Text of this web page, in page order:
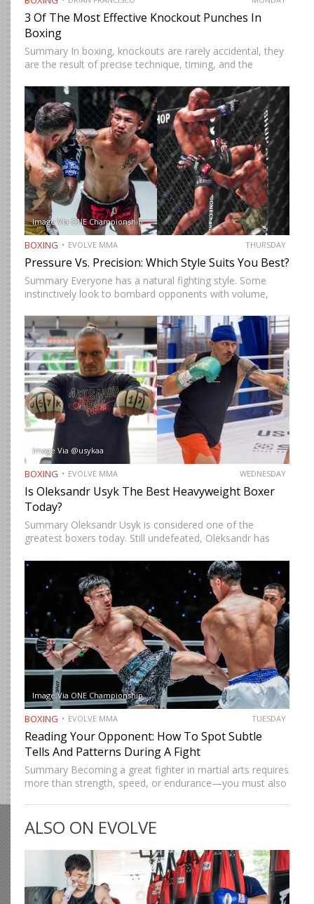
3 Of The Most Effective Knockout Punches In
Boxing
Summary In boxing, knockouts are rarely accidental, they
are the result of precise technique, timing, and the
highlights three of the most effective knockout punches:
the cross, the…
Image Via ONE Championship
BOXING EVOLVE MMA THURSDAY
Pressure Vs. Precision: Which Style Suits You Best?
Summary Everyone has a natural fighting style. Some
instinctively look to bombard opponents with volume,
people feel more comfortable throwing strikes at
attackers, while others prefer to…
Image Via @usykaa
BOXING EVOLVE MMA WEDNESDAY
Is Oleksandr Usyk The Best Heavyweight Boxer
Today?
Summary Oleksandr Usyk is considered one of the
greatest boxers today. Still undefeated, Oleksandr has
Joshua (twice), Daniel Dubois, and Tyson Fury (twice).
While he’s still relatively new…
Image Via ONE Championship
BOXING EVOLVE MMA TUESDAY
Reading Your Opponent: How To Spot Subtle
Tells And Patterns During A Fight
Summary Becoming a great fighter in martial arts requires
more than strength, speed, or endurance—you must also
ALSO ON EVOLVE